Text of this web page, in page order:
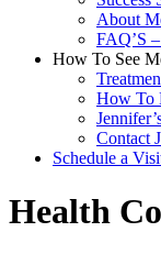
About
FAQ’S
How To See
How To
Contact
Schedule a
Health